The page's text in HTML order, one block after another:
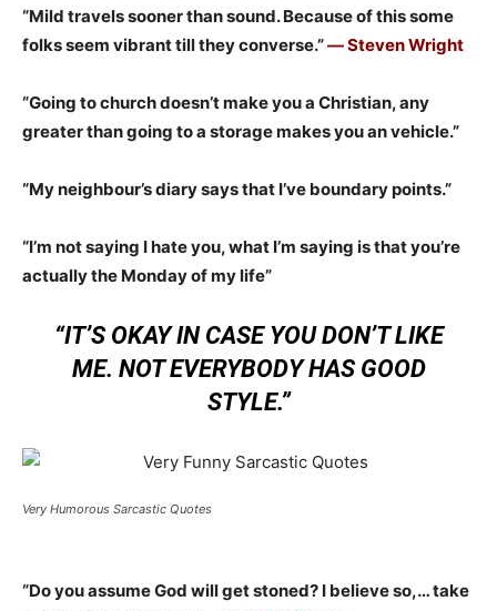
“Mild travels sooner than sound. Because of this some
folks seem vibrant till they converse.”― Steven Wright
“Going to church doesn’t make you a Christian, any
greater than going to a storage makes you an vehicle.”
“My neighbour’s diary says that I’ve boundary points.”
“I’m not saying I hate you, what I’m saying is that you’re
actually the Monday of my life”
“IT’S OKAY IN CASE YOU DON’T LIKE
ME. NOT EVERYBODY HAS GOOD
STYLE.”
Very Humorous Sarcastic Quotes
“Do you assume God will get stoned? I believe so,… take